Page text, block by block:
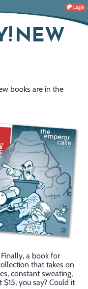
Login
NEW
books are in the
Finally, a book for
that takes on
constant sweating,
you say? Could it